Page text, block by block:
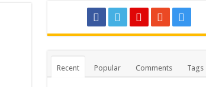
Recent Popular Comments Tags